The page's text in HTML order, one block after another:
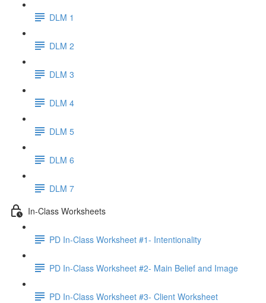
DLM 1
DLM 2
DLM 3
DLM 4
DLM 5
DLM 6
DLM 7
In-Class Worksheets
PD In-Class Worksheet #1- Intentionality
PD In-Class Worksheet #2- Main Belief and Image
PD In-Class Worksheet #3- Client Worksheet